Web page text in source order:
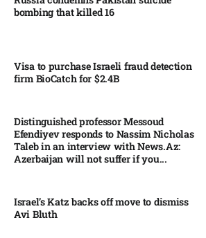
bombing that killed 16
Visa to purchase Israeli fraud detection
firm BioCatch for $2.4B
Distinguished professor Messoud
Efendiyev responds to Nassim Nicholas
Taleb in an interview with News.Az:
Azerbaijan will not suffer if you...
Israel’s Katz backs off move to dismiss
Avi Bluth​